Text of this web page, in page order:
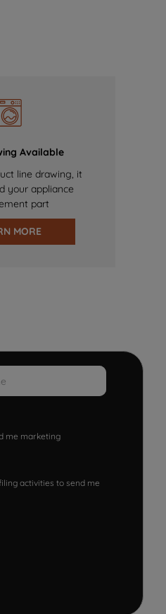
Available
line drawing, it
your appliance
part
MORE
me marketing
activities to send me